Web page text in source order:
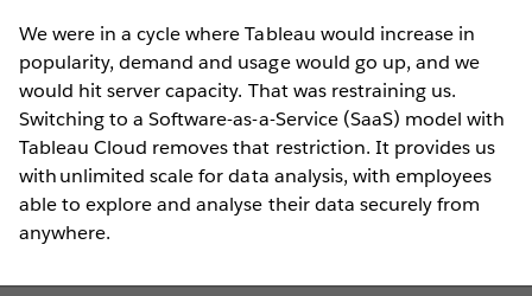
We were in a cycle where Tableau would increase in
popularity, demand and usage would go up, and we
would hit server capacity. That was restraining us.
Switching to a Software-as-a-Service (SaaS) model with
Tableau Cloud removes that restriction. It provides us
with unlimited scale for data analysis, with employees
able to explore and analyse their data securely from
anywhere.